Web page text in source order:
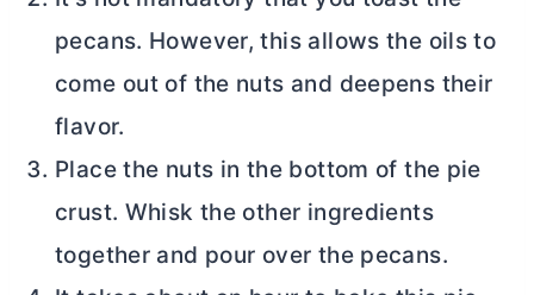
pecans. However, this allows the oils to
come out of the nuts and deepens their
flavor.
Place the nuts in the bottom of the pie
crust. Whisk the other ingredients
together and pour over the pecans.